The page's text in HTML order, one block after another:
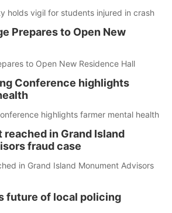
holds vigil for students injured in crash
Prepares to Open New
to Open New Residence Hall
Conference highlights
highlights farmer mental health
reached in Grand Island
fraud case
in Grand Island Monument Advisors
future of local policing